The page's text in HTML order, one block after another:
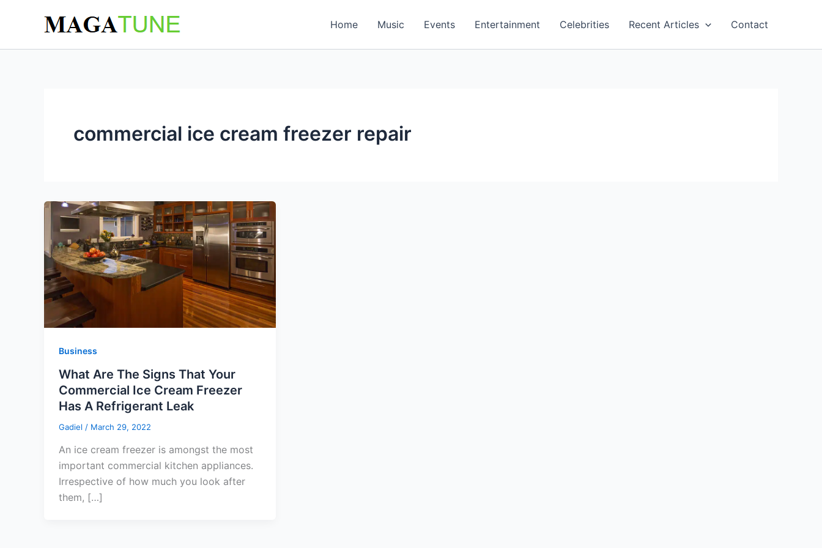
Home Music Events Entertainment Celebrities Recent Articles Contact
commercial ice cream freezer repair
Business
What Are The Signs That Your
Commercial Ice Cream Freezer
Has A Refrigerant Leak
Gadiel / March 29, 2022
An ice cream freezer is amongst the most
important commercial kitchen appliances.
Irrespective of how much you look after
them, […]